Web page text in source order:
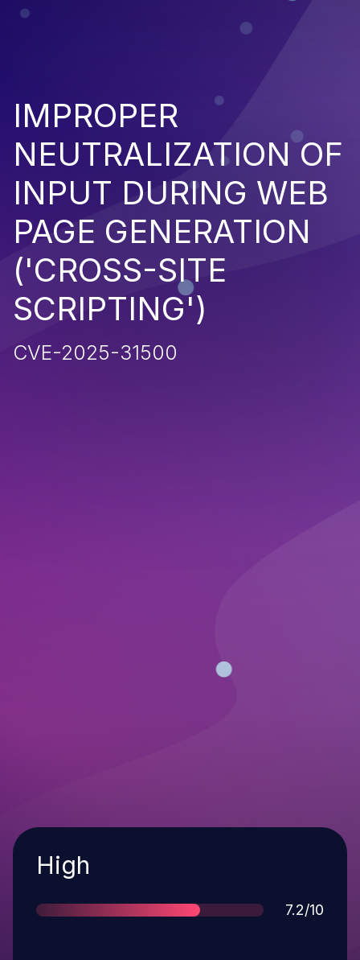
IMPROPER
NEUTRALIZATION OF
INPUT DURING WEB
PAGE GENERATION
('CROSS-SITE
SCRIPTING')
CVE-2025-31500
Severity
High
Score
7.2/10